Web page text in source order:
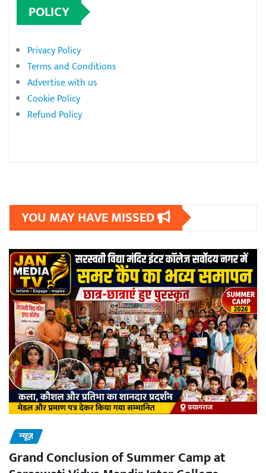
POLICY
Privacy Policy
Terms and Conditions
Advertise with us
Cookie Policy
Refund Policy
YOU MAY HAVE MISSED
न्यूज़
Grand Conclusion of Summer Camp at